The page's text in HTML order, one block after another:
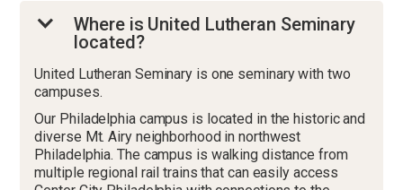
Where is United Lutheran Seminary
located?
United Lutheran Seminary is one seminary with two
campuses.
Our Philadelphia campus is located in the historic and
diverse Mt. Airy neighborhood in northwest
Philadelphia. The campus is walking distance from
multiple regional rail trains that can easily access